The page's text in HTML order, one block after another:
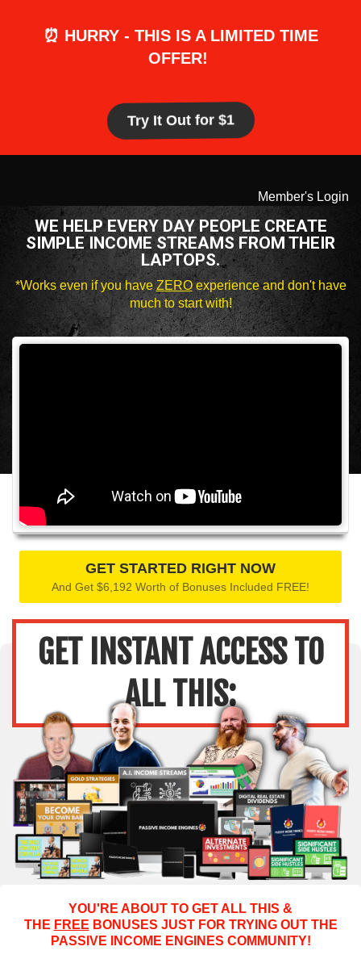
⏰ HURRY - THIS IS A LIMITED TIME
OFFER!
Try It Out for $1
Member's Login
WE HELP EVERY DAY PEOPLE CREATE
SIMPLE INCOME STREAMS FROM THEIR
LAPTOPS.
*Works even if you have ZEROexperience and don't have
much to start with!
GET STARTED RIGHT NOW
And Get $6,192 Worth of Bonuses Included FREE!
GET INSTANT ACCESS TO
ALL THIS:
YOU'RE ABOUT TO GET ALL THIS &
THE FREE BONUSES JUST FOR TRYING OUT THE
PASSIVE INCOME ENGINES COMMUNITY!